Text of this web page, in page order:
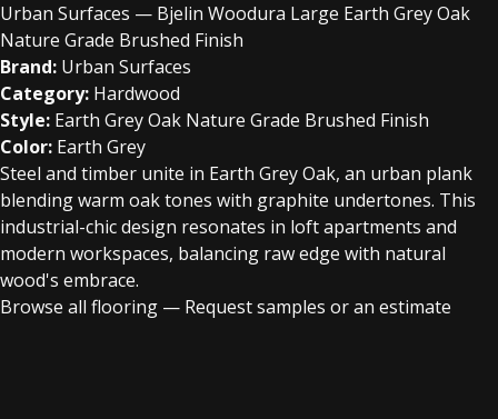
Urban Surfaces — Bjelin Woodura Large Earth Grey Oak
Nature Grade Brushed Finish
Brand: Urban Surfaces
Category: Hardwood
Style: Earth Grey Oak Nature Grade Brushed Finish
Color: Earth Grey
Steel and timber unite in Earth Grey Oak, an urban plank
blending warm oak tones with graphite undertones. This
industrial-chic design resonates in loft apartments and
modern workspaces, balancing raw edge with natural
wood's embrace.
Browse all flooring — Request samples or an estimate